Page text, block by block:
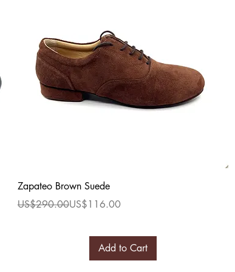
Quick View
Zapateo Brown Suede
Regular Price
US$290.00
Sale Price US$116.00
Add to Cart